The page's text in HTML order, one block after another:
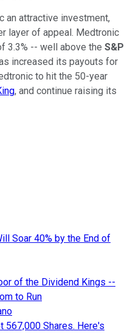
an attractive investment,
layer of appeal. Medtronic
3.3% -- well above the S&P
increased its payouts for
to hit the 50-year
, and continue raising its
Soar 40% by the End of
of the Dividend Kings --
to Run
567,000 Shares. Here's